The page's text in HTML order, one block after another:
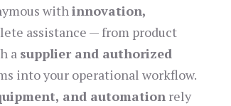
withinnovation,
assistance — from product
a supplier and authorized
into your operational workflow.
and automation rely